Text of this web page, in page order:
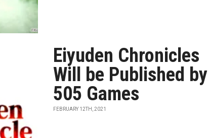
Eiyuden Chronicles
Will be Published by
505 Games
FEBRUARY 12TH, 2021